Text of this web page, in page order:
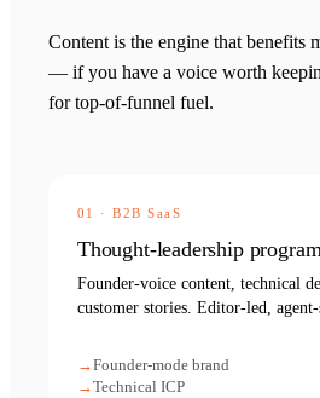
Content is the engine that benefits
— if you have a voice worth
for top-of-funnel fuel.
01 ·B2B SaaS
Thought-leadership
Founder-voice content, technical
customer stories. Editor-led, agent-
Founder-mode brand
Technical ICP